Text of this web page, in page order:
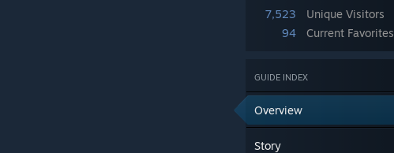
7,523
Unique Visitors
94
Current Favorites
GUIDE INDEX
Overview
Story